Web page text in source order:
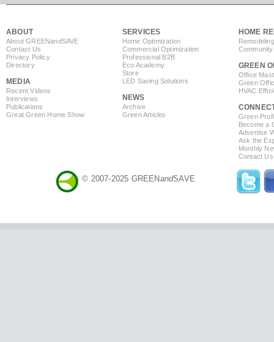
ABOUT
About GREENandSAVE
Contact Us
Privacy Policy
Directory
MEDIA
Recent Videos
Interviews
Publications
Great Green Home Show
SERVICES
Home Optimization
Commercial Optimization
Professional B2B
Eco Academy
Store
LED Saving Solutions
NEWS
Archive
Green Articles
HOME
GREEN
Office
Green
HVAC
Green
Become a
Advertise
Ask the
Monthly
Contact Us
© 2007-2025 GREENandSAVE